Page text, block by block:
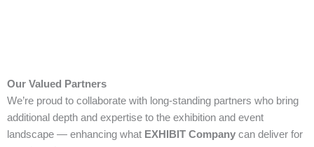
Our Valued Partners
We’re proud to collaborate with long‑standing partners who bring
additional depth and expertise to the exhibition and event
landscape — enhancing what EXHIBIT Company can deliver for